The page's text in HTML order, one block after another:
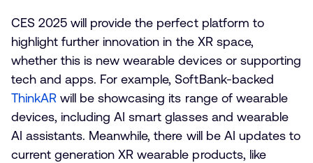
CES 2025 will provide the perfect platform to
highlight further innovation in the XR space,
whether this is new wearable devices or supporting
tech and apps. For example, SoftBank-backed
ThinkAR will be showcasing its range of wearable
devices, including AI smart glasses and wearable
AI assistants. Meanwhile, there will be AI updates to
current generation XR wearable products, like